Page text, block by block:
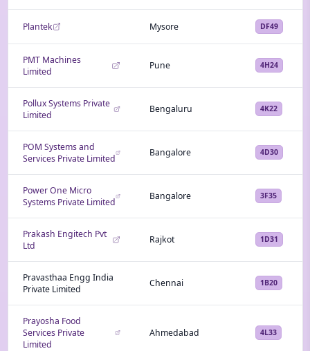
Plantek Mysore DF49
PMT Machines
Limited
Pune 4H24
Pollux Systems Private
Limited
Bengaluru 4K22
POM Systems and
Services Private Limited
Bangalore 4D30
Power One Micro
Systems Private Limited
Bangalore 3F35
Prakash Engitech Pvt
Ltd
Rajkot 1D31
Pravasthaa Engg India
Private Limited
Chennai 1B20
Prayosha Food
Services Private
Limited
Ahmedabad 4L33